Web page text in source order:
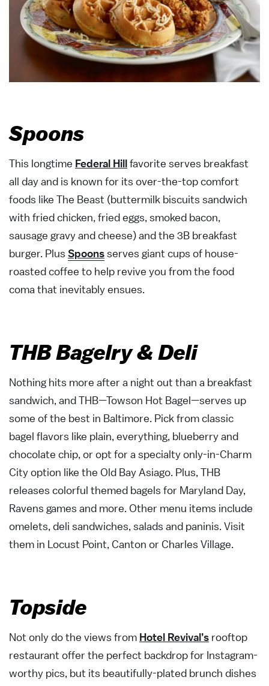
Spoons
This longtime Federal Hillfavorite serves breakfast
all day and is known for its over-the-top comfort
foods like The Beast (buttermilk biscuits sandwich
with fried chicken, fried eggs, smoked bacon,
sausage gravy and cheese) and the 3B breakfast
burger. Plus Spoonsserves giant cups of house-
roasted coffee to help revive you from the food
coma that inevitably ensues.
THB Bagelry & Deli
Nothing hits more after a night out than a breakfast
sandwich, and THB—Towson Hot Bagel—serves up
some of the best in Baltimore. Pick from classic
bagel flavors like plain, everything, blueberry and
chocolate chip, or opt for a specialty only-in-Charm
City option like the Old Bay Asiago. Plus, THB
releases colorful themed bagels for Maryland Day,
Ravens games and more. Other menu items include
omelets, deli sandwiches, salads and paninis. Visit
them in Locust Point, Canton or Charles Village.
Topside
Not only do the views from Hotel Revival’s rooftop
restaurant offer the perfect backdrop for Instagram-
worthy pics, but its beautifully-plated brunch dishes